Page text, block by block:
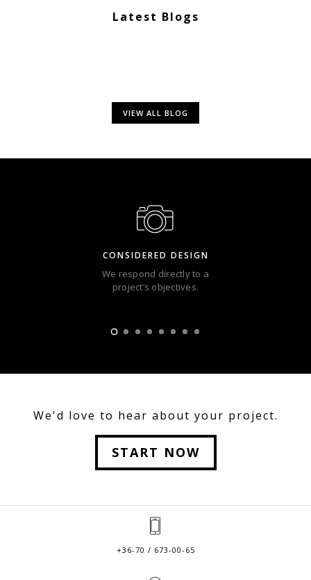
Latest Blogs
VIEW ALL BLOG
CONSIDERED DESIGN
We respond directly to a
project’s objectives.
We'd love to hear about your project.
START NOW
+36-70 / 673-00-65